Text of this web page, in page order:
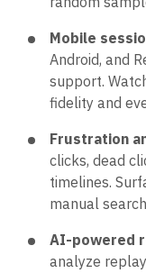
Mobile
Android, and
support.
fidelity and
Frustration
clicks, dead
timelines.
manual
AI-powered
analyze